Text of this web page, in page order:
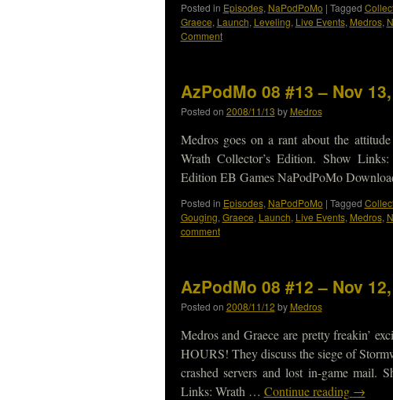
Posted in Episodes, NaPodPoMo | Tagged
Graece, Launch, Leveling, Live Events, Medros,
Comment
AzPodMo 08 #13 – Nov
Posted on 2008/11/13 by Medros
Medros goes on a rant about the
Wrath Collector’s Edition. Show
Edition EB Games NaPodPoMo
Posted in Episodes, NaPodPoMo | Tagged
Gouging, Graece, Launch, Live Events, Medros,
comment
AzPodMo 08 #12 – Nov
Posted on 2008/11/12 by Medros
Medros and Graece are pretty freakin’
HOURS! They discuss the siege of
crashed servers and lost in-game mail.
Links: Wrath … Continue reading →